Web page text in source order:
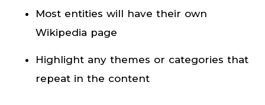
Most entities will have their own
Wikipedia page
Highlight any themes or categories that
repeat in the content